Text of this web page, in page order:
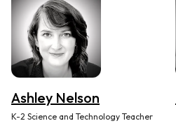
Ashley Nelson
K-2 Science and Technology Teacher